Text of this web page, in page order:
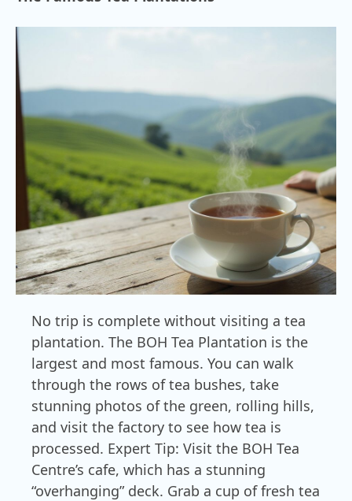
No trip is complete without visiting a tea
plantation. The BOH Tea Plantation is the
largest and most famous. You can walk
through the rows of tea bushes, take
stunning photos of the green, rolling hills,
and visit the factory to see how tea is
processed. Expert Tip: Visit the BOH Tea
Centre’s cafe, which has a stunning
“overhanging” deck. Grab a cup of fresh tea